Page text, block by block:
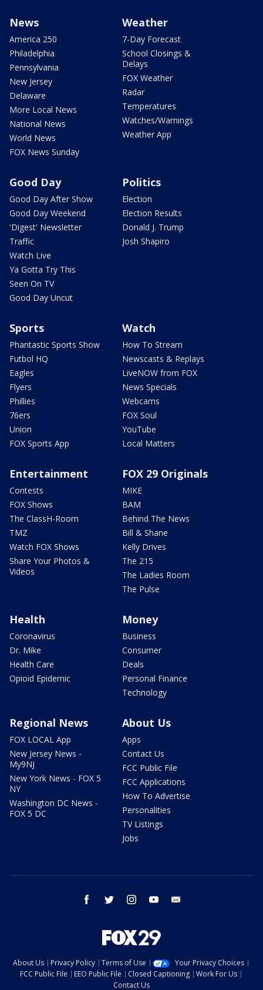
News
America 250
Philadelphia
Pennsylvania
New Jersey
Delaware
More Local News
National News
World News
FOX News Sunday
Weather
7-Day Forecast
School Closings &
Delays
FOX Weather
Radar
Temperatures
Watches/Warnings
Weather App
Good Day
Good Day After Show
Good Day Weekend
'Digest' Newsletter
Traffic
Watch Live
Ya Gotta Try This
Seen On TV
Good Day Uncut
Politics
Election
Election Results
Donald J. Trump
Josh Shapiro
Sports
Phantastic Sports Show
Futbol HQ
Eagles
Flyers
Phillies
76ers
Union
FOX Sports App
Watch
How To Stream
Newscasts & Replays
LiveNOW from FOX
News Specials
Webcams
FOX Soul
YouTube
Local Matters
Entertainment
Contests
FOX Shows
The ClassH-Room
TMZ
Watch FOX Shows
Share Your Photos &
Videos
FOX 29 Originals
MIKE
BAM
Behind The News
Bill & Shane
Kelly Drives
The 215
The Ladies Room
The Pulse
Health
Coronavirus
Dr. Mike
Health Care
Opioid Epidemic
Money
Business
Consumer
Deals
Personal Finance
Technology
Regional News
FOX LOCAL App
New Jersey News -
My9NJ
New York News - FOX 5
NY
Washington DC News -
FOX 5 DC
About Us
Apps
Contact Us
FCC Public File
FCC Applications
How To Advertise
Personalities
TV Listings
Jobs
facebook twitter instagram youtube
About Us Privacy Policy Terms of Use
Your Privacy Choices
FCC Public File
EEO Public File Closed Captioning
Work For Us
Contact Us